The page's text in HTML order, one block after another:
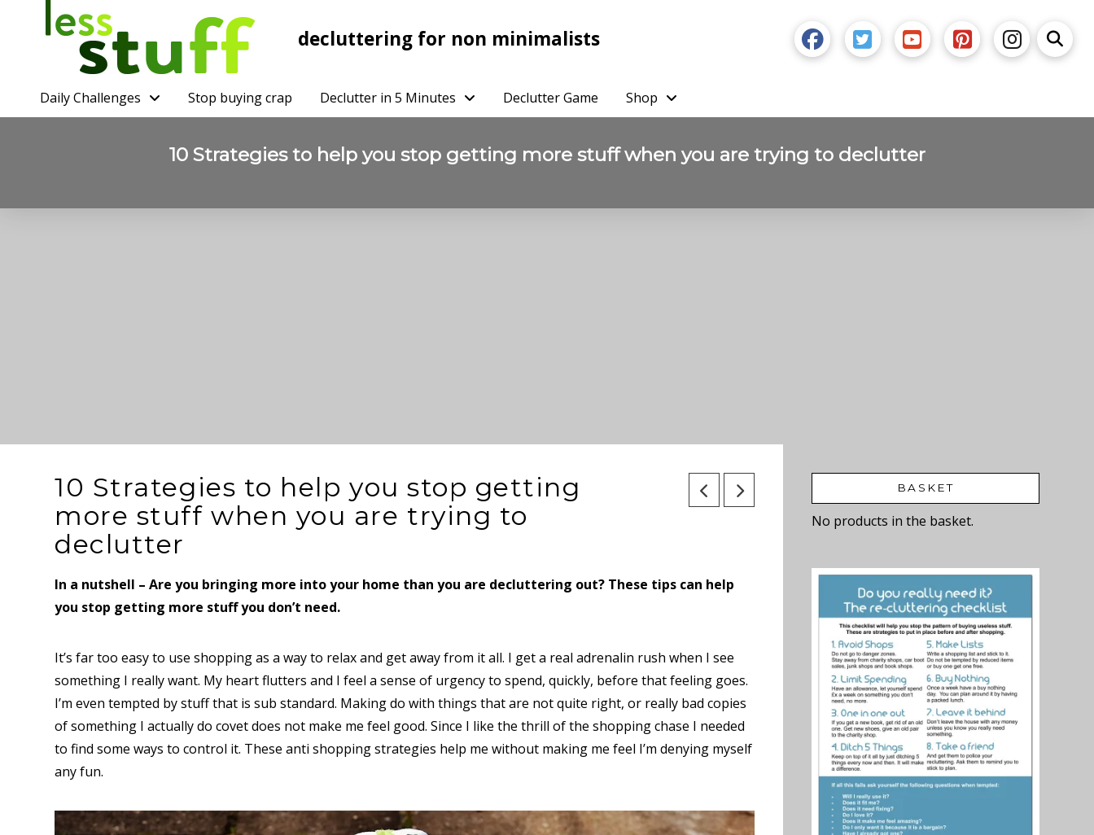
decluttering for non minimalists
Daily Challenges Stop buying crap Declutter in 5 Minutes Declutter Game Shop
10 Strategies to help you stop getting more stuff when you are trying to declutter
10 Strategies to help you stop getting
more stuff when you are trying to
declutter
In a nutshell – Are you bringing more into your home than you are decluttering out? These tips can help
you stop getting more stuff you don’t need.
It’s far too easy to use shopping as a way to relax and get away from it all. I get a real adrenalin rush when I see
something I really want. My heart flutters and I feel a sense of urgency to spend, quickly, before that feeling goes.
I’m even tempted by stuff that is sub standard. Making do with things that are not quite right, or really bad copies
of something I actually do covet does not make me feel good. Since I like the thrill of the shopping chase I needed
to find some ways to control it. These anti shopping strategies help me without making me feel I’m denying myself
any fun.
BASKET
No products in the basket.